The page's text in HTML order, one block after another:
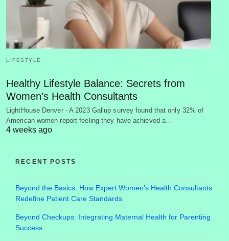
LIFESTYLE
Healthy Lifestyle Balance: Secrets from
Women’s Health Consultants
LightHouse Denver - A 2023 Gallup survey found that only 32% of
American women report feeling they have achieved a…
4 weeks ago
RECENT POSTS
Beyond the Basics: How Expert Women’s Health Consultants
Redefine Patient Care Standards
Beyond Checkups: Integrating Maternal Health for Parenting
Success